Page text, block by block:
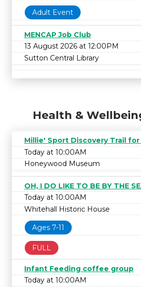
Adult Event
MENCAP Job Club
13 August 2026 at 12:00PM
Sutton Central Library
Health &
Millie' Sport Discovery Trail for
Today at 10:00AM
Honeywood Museum
OH, I DO LIKE TO BE BY THE
Today at 10:00AM
Whitehall Historic House
Ages 7-11
FULL
Infant Feeding coffee group
Today at 10:00AM